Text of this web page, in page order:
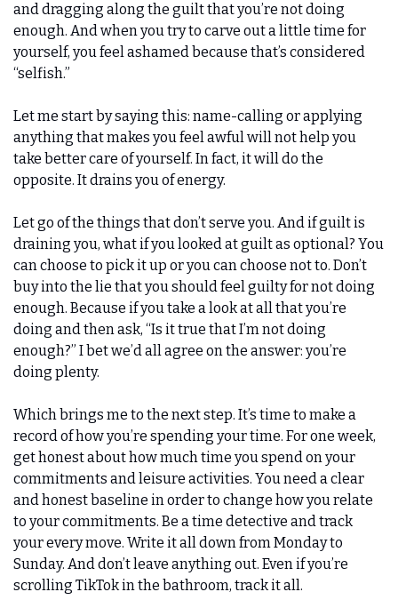
and dragging along the guilt that you’re not doing
enough. And when you try to carve out a little time for
yourself, you feel ashamed because that’s considered
“selfish.”
Let me start by saying this: name-calling or applying
anything that makes you feel awful will not help you
take better care of yourself. In fact, it will do the
opposite. It drains you of energy.
Let go of the things that don’t serve you. And if guilt is
draining you, what if you looked at guilt as optional? You
can choose to pick it up or you can choose not to. Don’t
buy into the lie that you should feel guilty for not doing
enough. Because if you take a look at all that you’re
doing and then ask, “Is it true that I’m not doing
enough?” I bet we’d all agree on the answer: you’re
doing plenty.
Which brings me to the next step. It’s time to make a
record of how you’re spending your time. For one week,
get honest about how much time you spend on your
commitments and leisure activities. You need a clear
and honest baseline in order to change how you relate
to your commitments. Be a time detective and track
your every move. Write it all down from Monday to
Sunday. And don’t leave anything out. Even if you’re
scrolling TikTok in the bathroom, track it all.